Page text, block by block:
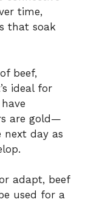
time,
that soak
beef,
ideal for
are gold—
day as
adapt, beef
used for a